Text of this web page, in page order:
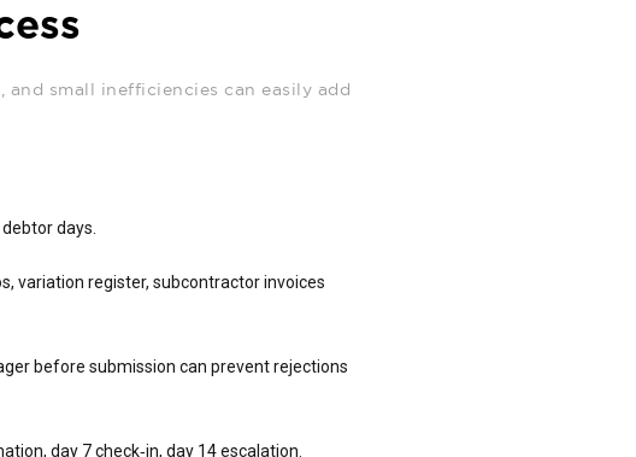
and small inefficiencies can easily add
days.
variation register, subcontractor invoices
before submission can prevent rejections
day 7 check‑in, day 14 escalation.